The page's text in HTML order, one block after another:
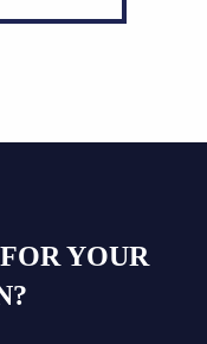
YOUR